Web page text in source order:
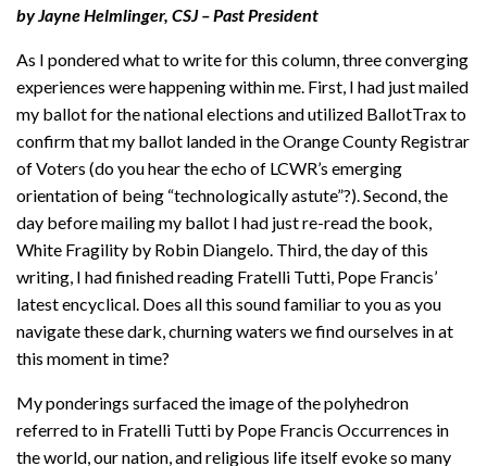
by Jayne Helmlinger, CSJ – Past President
As I pondered what to write for this column, three converging
experiences were happening within me. First, I had just mailed
my ballot for the national elections and utilized BallotTrax to
confirm that my ballot landed in the Orange County Registrar
of Voters (do you hear the echo of LCWR’s emerging
orientation of being “technologically astute”?). Second, the
day before mailing my ballot I had just re-read the book,
White Fragility by Robin Diangelo. Third, the day of this
writing, I had finished reading Fratelli Tutti, Pope Francis’
latest encyclical. Does all this sound familiar to you as you
navigate these dark, churning waters we find ourselves in at
this moment in time?
My ponderings surfaced the image of the polyhedron
referred to in Fratelli Tutti by Pope Francis Occurrences in
the world, our nation, and religious life itself evoke so many